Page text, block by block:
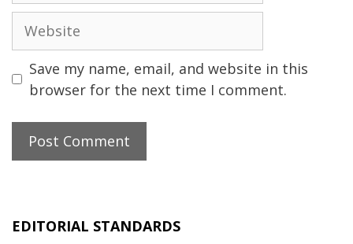
Website
Save my name, email, and website in this
browser for the next time I comment.
EDITORIAL STANDARDS